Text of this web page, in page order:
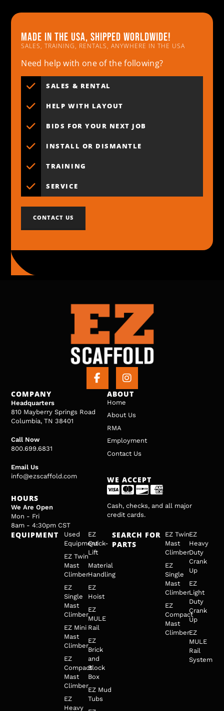
Made in the usa, shipped worldwide!
SALES, TRAINING, RENTALS, ANYWHERE IN THE USA
Need help with one of the following?
SALES & RENTAL
HELP WITH LAYOUT
BIDS FOR YOUR NEXT JOB
INSTALL OR DISMANTLE
TRAINING
SERVICE
CONTACT US
COMPANY
Headquarters
810 Mayberry Springs Road
Columbia, TN 38401
Call Now
800.699.6831
Email Us
info@ezscaffold.com
HOURS
We Are Open
Mon - Fri
8am - 4:30pm CST
ABOUT
Home
About Us
RMA
Employment
Contact Us
WE ACCEPT
Cash, checks, and all major
credit cards.
EQUIPMENT
Used
Equipment
EZ Twin
Mast
Climber
EZ
Single
Mast
Climber
EZ Mini
Mast
Climber
EZ
Compact
Mast
Climber
EZ
Heavy
EZ
Quick-
Lift
Material
Handling
EZ
Hoist
EZ
MULE
Rail
EZ
Brick
and
Block
Box
EZ Mud
Tubs
SEARCH FOR
PARTS
EZ Twin
Mast
Climber
EZ
Single
Mast
Climber
EZ
Compact
Mast
Climber
EZ
Heavy
Duty
Crank
Up
EZ
Light
Duty
Crank
Up
EZ
MULE
Rail
System